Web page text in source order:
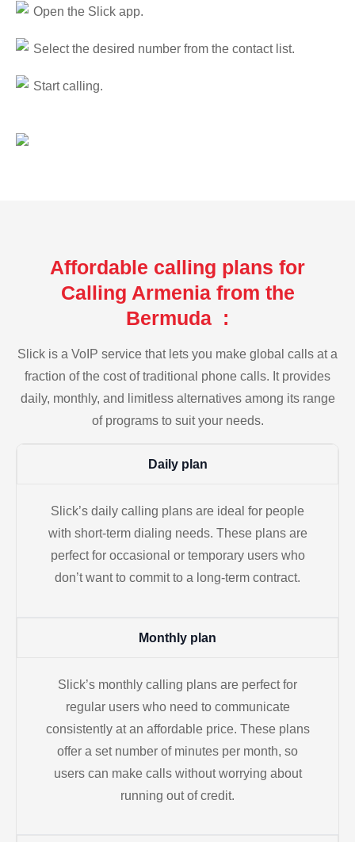
Open the Slick app.
Select the desired number from the contact list.
Start calling.
Affordable calling plans for
Calling Armenia from the
Bermuda :
Slick is a VoIP service that lets you make global calls at a
fraction of the cost of traditional phone calls. It provides
daily, monthly, and limitless alternatives among its range
of programs to suit your needs.
Daily plan
Slick’s daily calling plans are ideal for people
with short-term dialing needs. These plans are
perfect for occasional or temporary users who
don’t want to commit to a long-term contract.
Monthly plan
Slick’s monthly calling plans are perfect for
regular users who need to communicate
consistently at an affordable price. These plans
offer a set number of minutes per month, so
users can make calls without worrying about
running out of credit.